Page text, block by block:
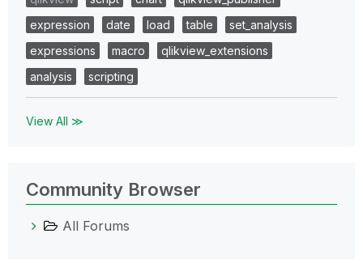
expression
date load table
set_analysis
expressions
macro
qlikview_extensions
analysis
scripting
View All ≫
Community Browser
All Forums